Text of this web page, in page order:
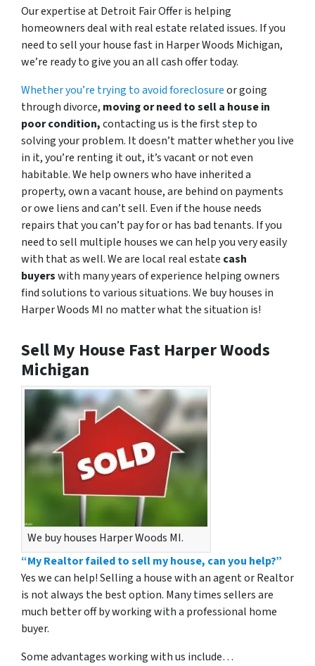
Our expertise at Detroit Fair Offer is helping
homeowners deal with real estate related issues. If you
need tosell your house fast in Harper Woods Michigan,
we’re ready to give you an all cash offer today.
Whether you’re trying to avoid foreclosureor going
through divorce, moving or need to sell a house in
poor condition,contacting us is the first step to
solving your problem. It doesn’t matter whether you live
in it, you’re renting it out, it’s vacant or not even
habitable. We help owners who have inherited a
property, own a vacant house, are behind on payments
or owe liens and can’t sell. Even if the house needs
repairs that you can’t pay for or has bad tenants. If you
need to sell multiple houses we can help you very easily
with that as well. We are local real estate cash
buyerswith many years of experience helping owners
find solutions to various situations. We buy houses in
Harper Woods MI no matter what the situation is!
Sell My House Fast Harper Woods
Michigan
We buy houses Harper Woods MI.
“My Realtor failed to sell my house, can you help?”
Yes we can help! Selling a house with an agent or Realtor
is not always the best option. Many times sellers are
much better off by working with a professional home
buyer.
Some advantages working with us include…